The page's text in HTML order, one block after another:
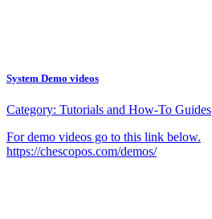
System Demo videos
Category: Tutorials and How-To Guides
For demo videos go to this link below.
https://chescopos.com/demos/